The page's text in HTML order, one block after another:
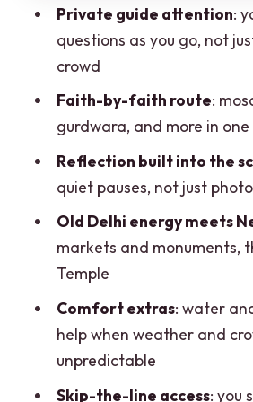
community energy, and
The in-between
Lotus Temple: the soft
Meal time and small
Price and value: what
means in practice
Who this tour fits best
think twice)
Should you book Sacred
Private guide attention:
questions as you go, not
crowd
Faith-by-faith route:
gurdwara, and more in
Reflection built into the
quiet pauses, not just
Old Delhi energy meets
markets and monuments,
Temple
Comfort extras: water
help when weather and
unpredictable
Skip-the-line access: you